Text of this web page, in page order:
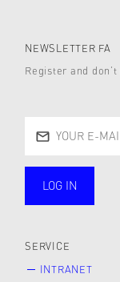
NEWSLETTER FA
Register and
LOG IN
SERVICE
INTRANET